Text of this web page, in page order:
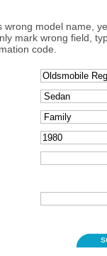
wrong model name,
mark wrong field,
code.